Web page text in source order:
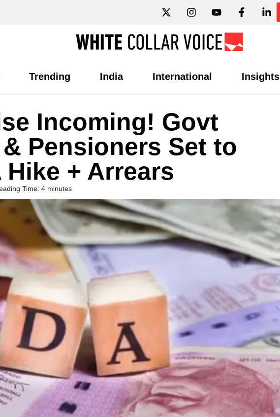
Trending India International Insights
Incoming! Govt
Pensioners Set to
Hike + Arrears
Time: 4 minutes